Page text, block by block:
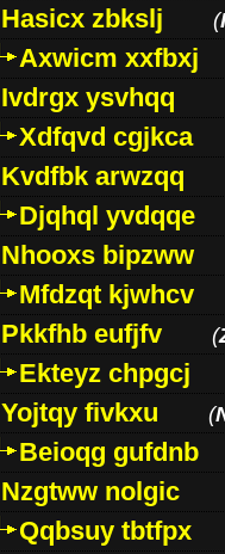
Hasicx zbkslj
(
Axwicm xxfbxj
Ivdrgx ysvhqq
Xdfqvd cgjkca
Kvdfbk arwzqq
Djqhql yvdqqe
Nhooxs bipzww
Mfdzqt kjwhcv
Pkkfhb eufjfv
(
Ekteyz chpgcj
Yojtqy fivkxu
(
Beioqg gufdnb
Nzgtww nolgic
Qqbsuy tbtfpx